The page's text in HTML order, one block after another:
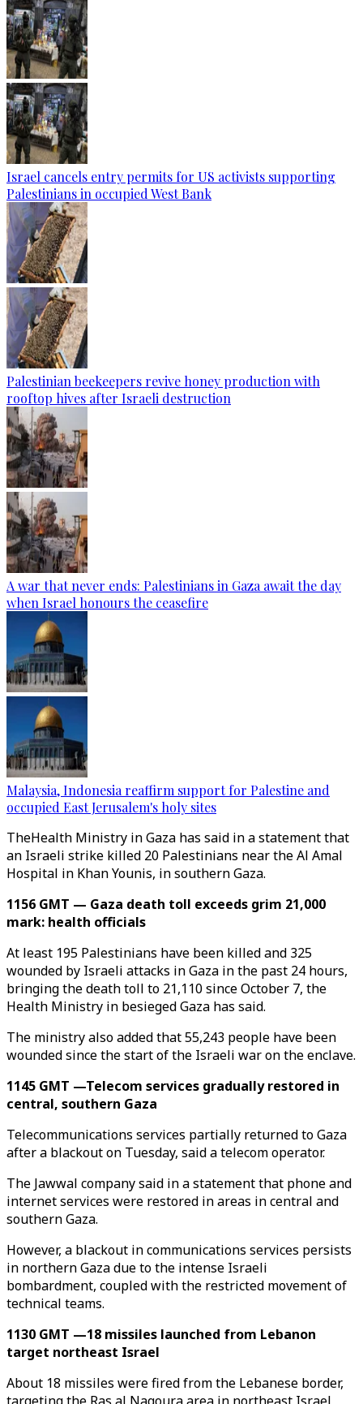
Israel cancels entry permits for US activists supporting
Palestinians in occupied West Bank
Palestinian beekeepers revive honey production with
rooftop hives after Israeli destruction
A war that never ends: Palestinians in Gaza await the day
when Israel honours the ceasefire
Malaysia, Indonesia reaffirm support for Palestine and
occupied East Jerusalem's holy sites
TheHealth Ministry in Gaza has said in a statement that
an Israeli strike killed 20 Palestinians near the Al Amal
Hospital in Khan Younis, in southern Gaza.
1156 GMT — Gaza death toll exceeds grim 21,000
mark: health officials
At least 195 Palestinians have been killed and 325
wounded by Israeli attacks in Gaza in the past 24 hours,
bringing the death toll to 21,110 since October 7, the
Health Ministry in besieged Gaza has said.
The ministry also added that 55,243 people have been
wounded since the start of the Israeli war on the enclave.
1145 GMT —Telecom services gradually restored in
central, southern Gaza
Telecommunications services partially returned to Gaza
after a blackout on Tuesday, said a telecom operator.
The Jawwal company said in a statement that phone and
internet services were restored in areas in central and
southern Gaza.
However, a blackout in communications services persists
in northern Gaza due to the intense Israeli
bombardment, coupled with the restricted movement of
technical teams.
1130 GMT —18 missiles launched from Lebanon
target northeast Israel
About 18 missiles were fired from the Lebanese border,